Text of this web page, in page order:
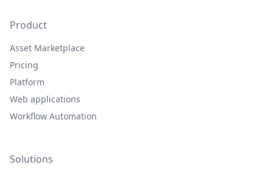
Product
Asset Marketplace
Pricing
Platform
Web applications
Workflow Automation
Solutions